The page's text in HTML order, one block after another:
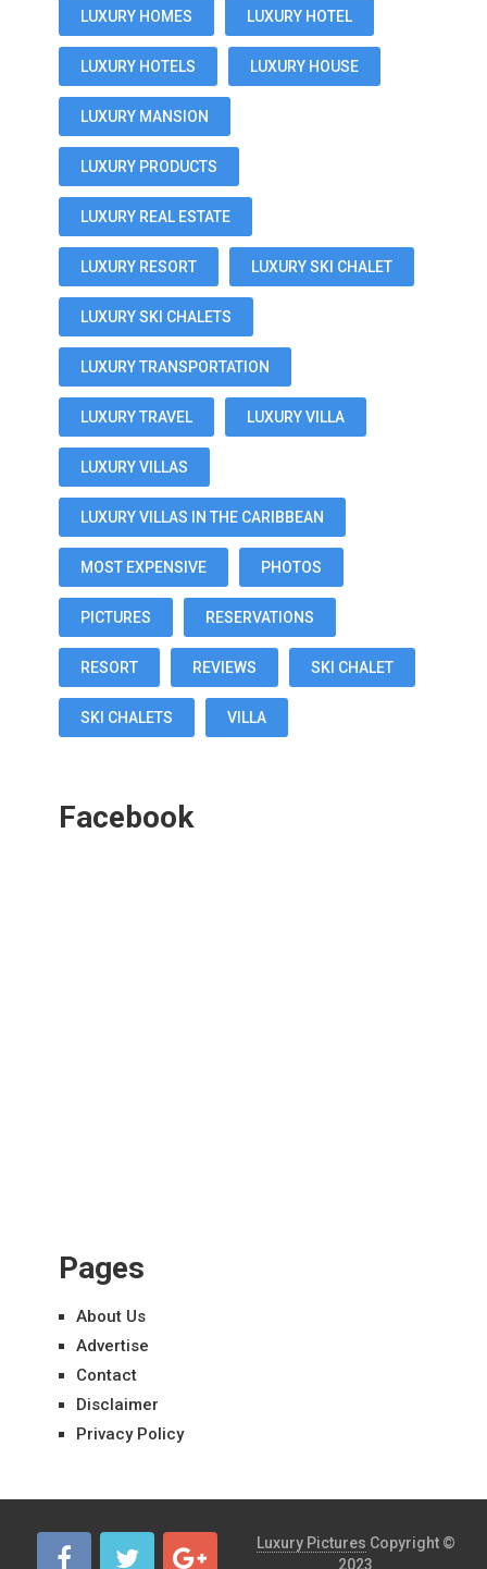
LUXURY HOMES LUXURY HOTEL
LUXURY HOTELS LUXURY HOUSE
LUXURY MANSION
LUXURY PRODUCTS
LUXURY REAL ESTATE
LUXURY RESORT LUXURY SKI CHALET
LUXURY SKI CHALETS
LUXURY TRANSPORTATION
LUXURY TRAVEL LUXURY VILLA
LUXURY VILLAS
LUXURY VILLAS IN THE CARIBBEAN
MOST EXPENSIVE PHOTOS
PICTURES RESERVATIONS
RESORT REVIEWS SKI CHALET
SKI CHALETS VILLA
Facebook
Pages
About Us
Advertise
Contact
Disclaimer
Privacy Policy
Luxury Pictures Copyright ©
2023